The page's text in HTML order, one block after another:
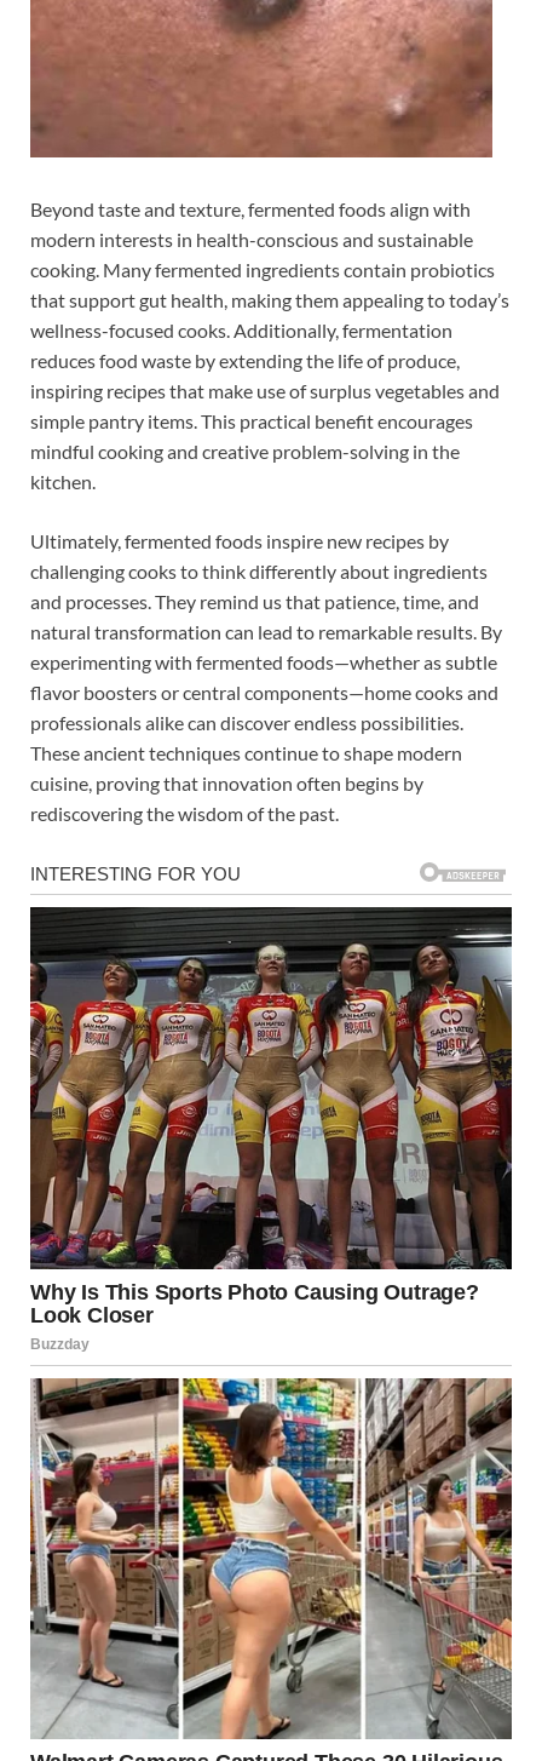
Beyond taste and texture, fermented foods align with
modern interests in health-conscious and sustainable
cooking. Many fermented ingredients contain probiotics
that support gut health, making them appealing to today’s
wellness-focused cooks. Additionally, fermentation
reduces food waste by extending the life of produce,
inspiring recipes that make use of surplus vegetables and
simple pantry items. This practical benefit encourages
mindful cooking and creative problem-solving in the
kitchen.
Ultimately, fermented foods inspire new recipes by
challenging cooks to think differently about ingredients
and processes. They remind us that patience, time, and
natural transformation can lead to remarkable results. By
experimenting with fermented foods—whether as subtle
flavor boosters or central components—home cooks and
professionals alike can discover endless possibilities.
These ancient techniques continue to shape modern
cuisine, proving that innovation often begins by
rediscovering the wisdom of the past.